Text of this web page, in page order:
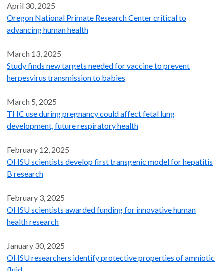
April 30, 2025
Oregon National Primate Research Center critical to
advancing human health
March 13, 2025
Study finds new targets needed for vaccine to prevent
herpesvirus transmission to babies
March 5, 2025
THC use during pregnancy could affect fetal lung
development, future respiratory health
February 12, 2025
OHSU scientists develop first transgenic model for hepatitis
B research
February 3, 2025
OHSU scientists awarded funding for innovative human
health research
January 30, 2025
OHSU researchers identify protective properties of amniotic